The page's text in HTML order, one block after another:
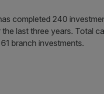
completed 240
last three years. Total
branch investments.